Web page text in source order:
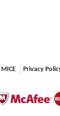
MICE Privacy